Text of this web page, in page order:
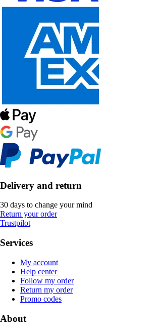
Delivery and return
30 days to change your mind
Return your order
Trustpilot
Services
My account
Help center
Follow my order
Return my order
Promo codes
About